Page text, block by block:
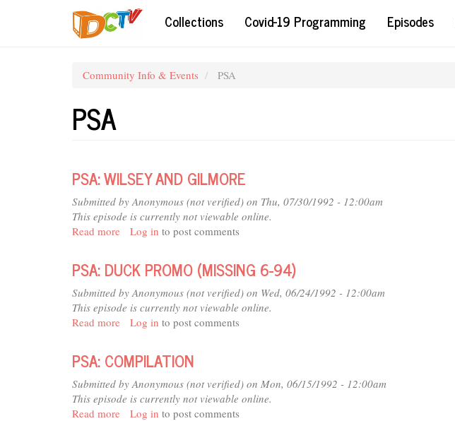
Collections Covid-19 Programming Episodes
Community Info & Events PSA
PSA
PSA: WILSEY AND GILMORE
Submitted byAnonymous (not verified) on Thu, 07/30/1992 - 12:00am
This episode is currently not viewable online.
Read more about
WILSEY
AND
GILMORE
Log in to post comments
PSA: DUCK PROMO (MISSING 6-94)
Submitted byAnonymous (not verified) on Wed, 06/24/1992 - 12:00am
This episode is currently not viewable online.
Read more about
DUCK
PROMO
(MISSING
6-
94)
Log in to post comments
PSA: COMPILATION
Submitted byAnonymous (not verified) on Mon, 06/15/1992 - 12:00am
This episode is currently not viewable online.
Read more about
Log in to post comments